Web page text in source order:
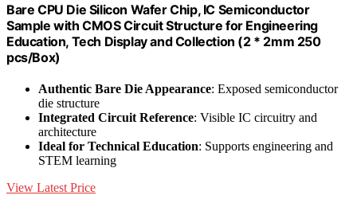
Bare CPU Die Silicon Wafer Chip, IC Semiconductor
Sample with CMOS Circuit Structure for Engineering
Education, Tech Display and Collection (2 * 2mm 250
pcs/Box)
Authentic Bare Die Appearance: Exposed semiconductor
die structure
Integrated Circuit Reference: Visible IC circuitry and
architecture
Ideal for Technical Education: Supports engineering and
STEM learning
View Latest Price